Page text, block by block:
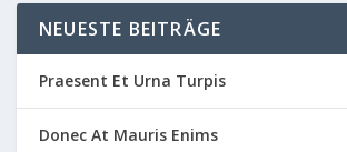
NEUESTE BEITRÄGE
Praesent Et Urna Turpis
Donec At Mauris Enims